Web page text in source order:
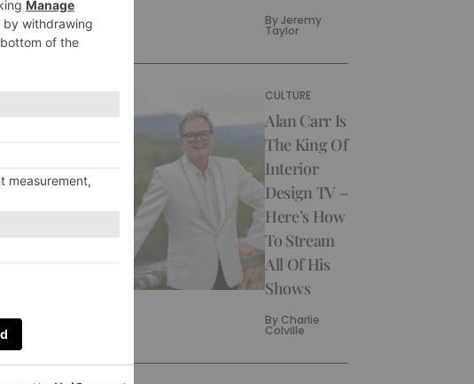
ByJeremy
Taylor
CULTURE
Alan Carr Is
The King Of
Interior
Design TV –
Here’s How
To Stream
All Of His
Shows
By Charlie
Colville